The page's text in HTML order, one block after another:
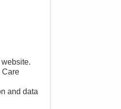
Care
and data